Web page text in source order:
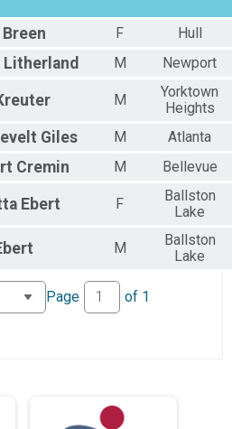
Tracking
Breen F
Hull
Litherland M Newport
M
Yorktown
Heights
Giles M
Atlanta
Cremin M Bellevue
Ebert F
Ballston
Lake
M
Ballston
Lake
Page of 1